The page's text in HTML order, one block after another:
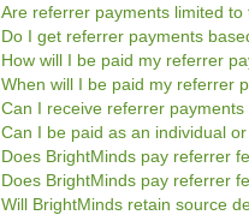
Are referrer payments limited
Do I get referrer payments
How will I be paid my referrer
When will I be paid my referrer
Can I receive referrer payments
Can I be paid as an individual
Does BrightMinds pay referrer
Does BrightMinds pay referrer
Will BrightMinds retain source